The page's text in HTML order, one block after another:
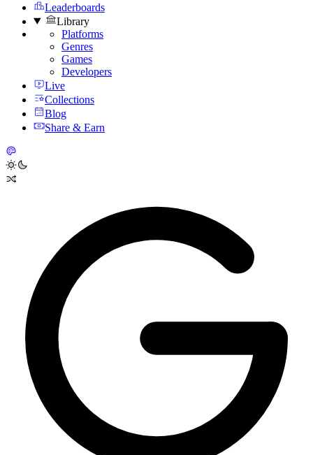
Leaderboards
Library
Platforms
Genres
Games
Developers
Live
Collections
Blog
Share & Earn